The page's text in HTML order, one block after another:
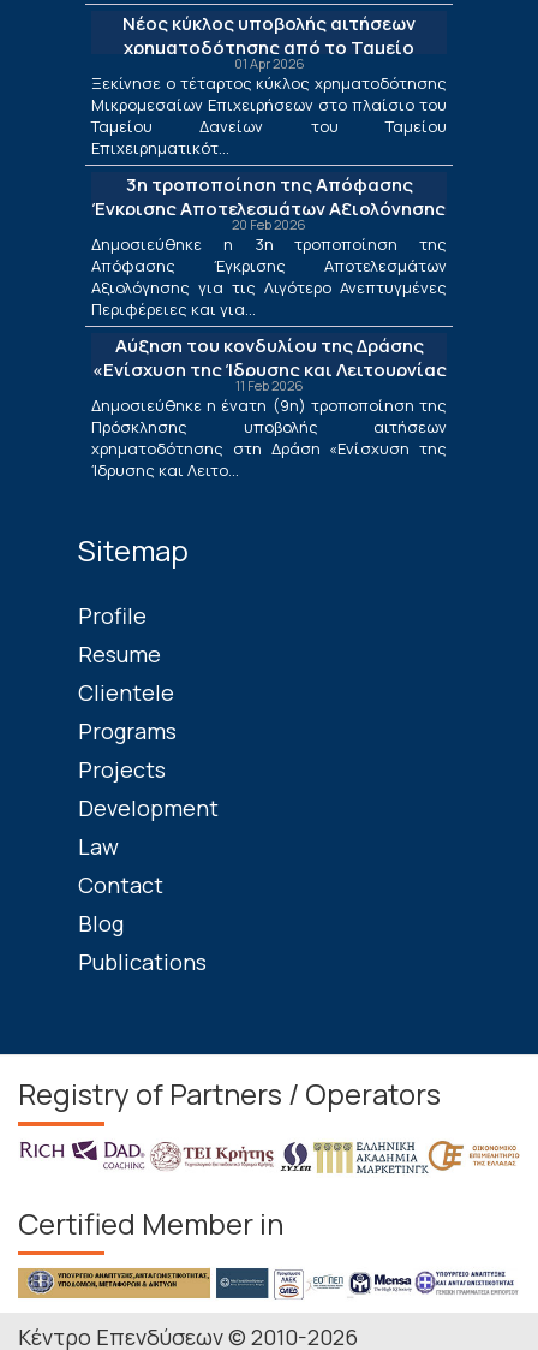
Νέος κύκλος υποβολής αιτήσεων
χρηματοδότησης από το Ταμείο
Δανείων του ΤΕΠΙΧ ΙΙΙ
01 Apr 2026
Ξεκίνησε ο τέταρτος κύκλος χρηματοδότησης
Μικρομεσαίων Επιχειρήσεων στο πλαίσιο του
Ταμείου Δανείων του Ταμείου
Επιχειρηματικότ...
3η τροποποίηση της Απόφασης
Έγκρισης Αποτελεσμάτων Αξιολόγησης
για τις Λιγότερο Ανεπτυγμένες
Περιφέρειες και για τις Περιφέρειες
Μετάβασης στο πλαίσιο της Δράσης
«Ενίσχυση της Ίδρυσης και Λειτουργίας
Νέων Μικρομεσαίων Τουριστικών
Επιχειρήσεων»
20 Feb 2026
Δημοσιεύθηκε η 3η τροποποίηση της
Απόφασης Έγκρισης Αποτελεσμάτων
Αξιολόγησης για τις Λιγότερο Ανεπτυγμένες
Περιφέρειες και για...
Αύξηση του κονδυλίου της Δράσης
«Ενίσχυση της Ίδρυσης και Λειτουργίας
Νέων Μικρομεσαίων Τουριστικών
Επιχειρήσεων»
11 Feb 2026
Δημοσιεύθηκε η ένατη (9η) τροποποίηση της
Πρόσκλησης υποβολής αιτήσεων
χρηματοδότησης στη Δράση «Ενίσχυση της
Ίδρυσης και Λειτο...
Sitemap
Profile
Resume
Clientele
Programs
Projects
Development
Law
Contact
Blog
Publications
Registry of Partners / Operators
Certified Member in
Κέντρο Επενδύσεων © 2010-2026